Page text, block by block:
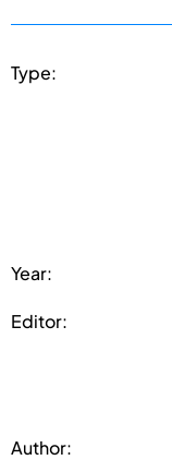
Type:
Year:
Editor:
Author: